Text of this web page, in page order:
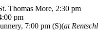
Thomas More, 2:30 pm
pm
7:00 pm (S)(at